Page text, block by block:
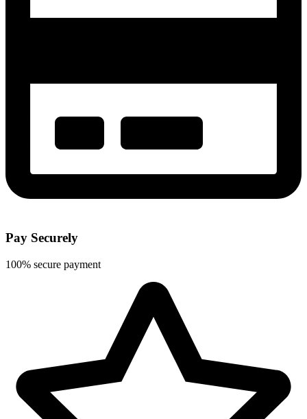
Pay Securely
100% secure payment